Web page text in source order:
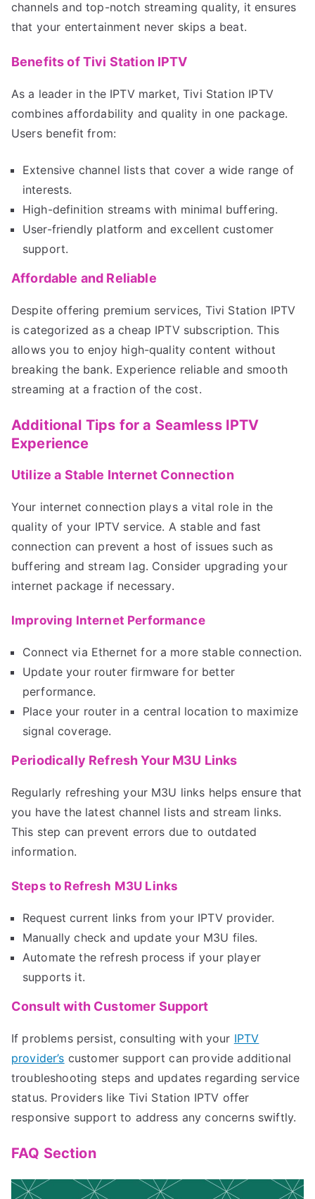
channels and top-notch streaming quality, it ensures
that your entertainment never skips a beat.
Benefits of Tivi Station IPTV
As a leader in the IPTV market, Tivi Station IPTV
combines affordability and quality in one package.
Users benefit from:
Extensive channel lists that cover a wide range of
interests.
High-definition streams with minimal buffering.
User-friendly platform and excellent customer
support.
Affordable and Reliable
Despite offering premium services, Tivi Station IPTV
is categorized as a cheap IPTV subscription. This
allows you to enjoy high-quality content without
breaking the bank. Experience reliable and smooth
streaming at a fraction of the cost.
Additional Tips for a Seamless IPTV
Experience
Utilize a Stable Internet Connection
Your internet connection plays a vital role in the
quality of your IPTV service. A stable and fast
connection can prevent a host of issues such as
buffering and stream lag. Consider upgrading your
internet package if necessary.
Improving Internet Performance
Connect via Ethernet for a more stable connection.
Update your router firmware for better
performance.
Place your router in a central location to maximize
signal coverage.
Periodically Refresh Your M3U Links
Regularly refreshing your M3U links helps ensure that
you have the latest channel lists and stream links.
This step can prevent errors due to outdated
information.
Steps to Refresh M3U Links
Request current links from your IPTV provider.
Manually check and update your M3U files.
Automate the refresh process if your player
supports it.
Consult with Customer Support
If problems persist, consulting with your IPTV
provider’s customer support can provide additional
troubleshooting steps and updates regarding service
status. Providers like Tivi Station IPTV offer
responsive support to address any concerns swiftly.
FAQ Section